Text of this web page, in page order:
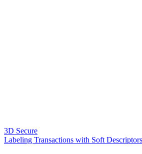
3D Secure
Labeling Transactions with Soft